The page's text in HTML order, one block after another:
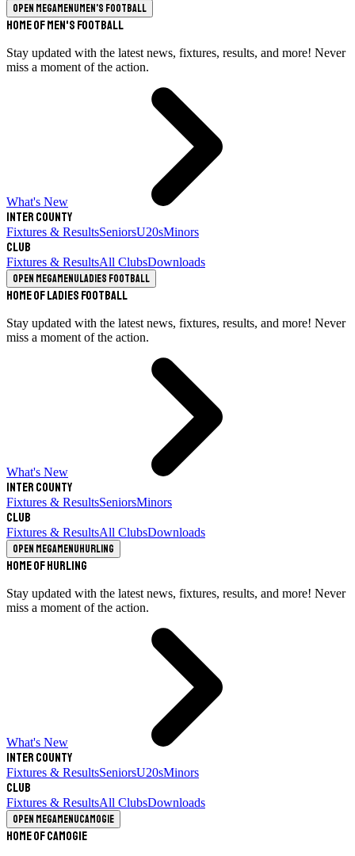
Open megamenuMen's Football
Home of Men's Football
Stay updated with the latest news, fixtures, results, and more! Never
miss a moment of the action.
What's New
Inter County
Fixtures & ResultsSeniorsU20sMinors
Club
Fixtures & ResultsAll ClubsDownloads
Open megamenuLadies Football
Home of Ladies Football
Stay updated with the latest news, fixtures, results, and more! Never
miss a moment of the action.
What's New
Inter County
Fixtures & ResultsSeniorsMinors
Club
Fixtures & ResultsAll ClubsDownloads
Open megamenuHurling
Home of Hurling
Stay updated with the latest news, fixtures, results, and more! Never
miss a moment of the action.
What's New
Inter County
Fixtures & ResultsSeniorsU20sMinors
Club
Fixtures & ResultsAll ClubsDownloads
Open megamenuCamogie
Home of Camogie